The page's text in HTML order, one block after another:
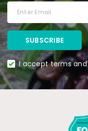
I accept terms